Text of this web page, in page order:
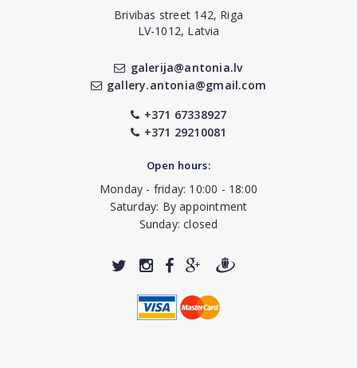
Brivibas street 142, Riga
LV-1012, Latvia
galerija@antonia.lv
gallery.antonia@gmail.com
+371 67338927
+371 29210081
Open hours:
Monday - friday: 10:00 - 18:00
Saturday: By appointment
Sunday: closed